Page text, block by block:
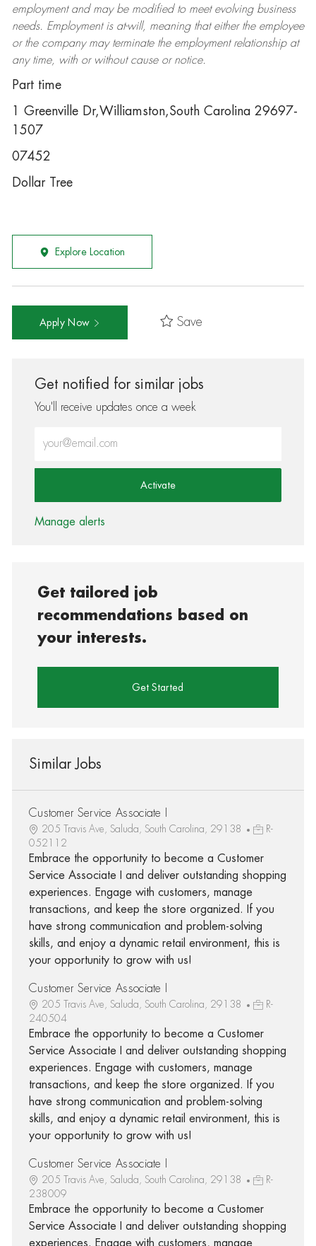
employment and may be modifiedto meet evolving business
needs. Employment is at-will, meaning that either the employee
or the company may terminatethe employment relationship at
any time, with or without cause or notice.
Part time
1 Greenville Dr,Williamston,South Carolina 29697-
1507
07452
Dollar Tree
Explore Location
Apply Now Save
Get notified for similar jobs
You'll receive updates once a week
Activate
Manage alerts
Get tailored job
recommendations based on
your interests.
Get Started
Similar Jobs
Customer Service Associate I
205 Travis Ave, Saluda, South Carolina, 29138
R-
052112
Embrace the opportunity to become a Customer
Service Associate I and deliver outstanding shopping
experiences. Engage with customers, manage
transactions, and keep the store organized. If you
have strong communication and problem-solving
skills, and enjoy a dynamic retail environment, this is
your opportunity to grow with us!
Customer Service Associate I
205 Travis Ave, Saluda, South Carolina, 29138
R-
240504
Embrace the opportunity to become a Customer
Service Associate I and deliver outstanding shopping
experiences. Engage with customers, manage
transactions, and keep the store organized. If you
have strong communication and problem-solving
skills, and enjoy a dynamic retail environment, this is
your opportunity to grow with us!
Customer Service Associate I
205 Travis Ave, Saluda, South Carolina, 29138
R-
238009
Embrace the opportunity to become a Customer
Service Associate I and deliver outstanding shopping
experiences. Engage with customers, manage